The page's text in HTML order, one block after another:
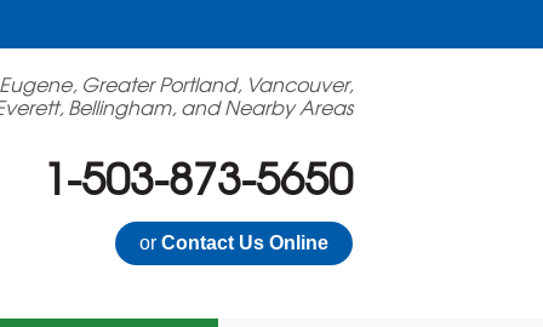
Greater Portland, Vancouver,
Bellingham, and Nearby Areas
1-503-873-5650
or Contact Us Online